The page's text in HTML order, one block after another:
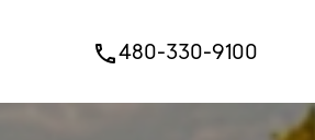
phone480-330-9100